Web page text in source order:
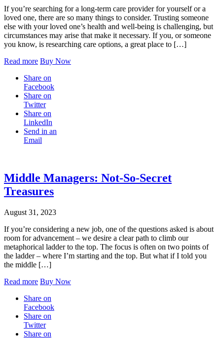
If you’re searching for a long-term care provider for yourself or a
loved one, there are so many things to consider. Trusting someone
else with your loved one’s health and well-being is challenging, but
circumstances may arise that make it necessary. If you, or someone
you know, is researching care options, a great place to […]
Read more Buy Now
Share on
Facebook
Share on
Twitter
Share on
LinkedIn
Send in an
Email
Middle Managers: Not-So-Secret
Treasures
August 31, 2023
If you’re considering a new job, one of the questions asked is about
room for advancement – we desire a clear path to climb our
metaphorical ladder to the top. The focus is often on two points of
the ladder – where I’m starting and the top. But what if I told you
the middle […]
Read more Buy Now
Share on
Facebook
Share on
Twitter
Share on